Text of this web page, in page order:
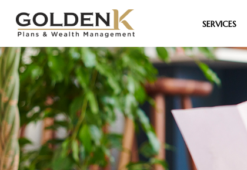
SERVICES